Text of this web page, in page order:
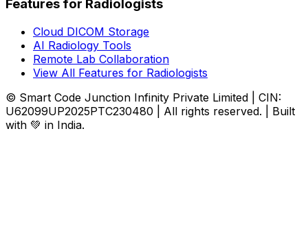
Features for Radiologists
Cloud DICOM Storage
AI Radiology Tools
Remote Lab Collaboration
View All Features for Radiologists
© Smart Code Junction Infinity Private Limited | CIN:
U62099UP2025PTC230480 | All rights reserved. | Built
with 💚 in India.